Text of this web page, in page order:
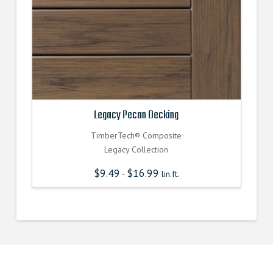
Legacy Pecan Decking
TimberTech® Composite
Legacy Collection
$9.49 - $16.99 lin.ft.